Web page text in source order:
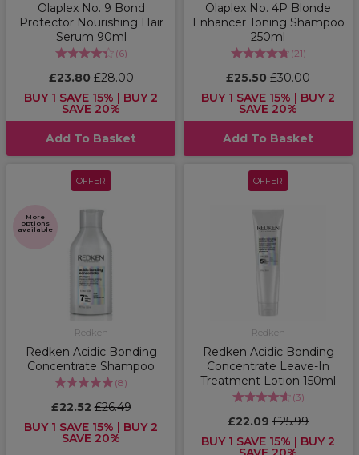
Olaplex No. 9 Bond
Protector Nourishing Hair
Serum 90ml
(6)
£23.80£28.00
BUY 1 SAVE 15% | BUY 2
SAVE 20%
Add To Basket
Olaplex No. 4P Blonde
Enhancer Toning Shampoo
250ml
(21)
£25.50 £30.00
BUY 1 SAVE 15% | BUY 2
SAVE 20%
Add To Basket
OFFER
More
options
available
Redken
Redken Acidic Bonding
Concentrate Shampoo
(8)
£22.52£26.49
BUY 1 SAVE 15% | BUY 2
SAVE 20%
OFFER
Redken
Redken Acidic Bonding
Concentrate Leave-In
Treatment Lotion 150ml
(3)
£22.09 £25.99
BUY 1 SAVE 15% | BUY 2